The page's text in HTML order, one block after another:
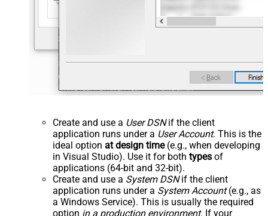
Create and use a User DSNif the client
application runs under a User Account. This is the
ideal option at design time(e.g., when developing
in Visual Studio). Use it for both types of
applications (64-bit and 32-bit).
Create and use a System DSNif the client
application runs under a System Account(e.g., as
a Windows Service). This is usually the required
option in a production environment. If your